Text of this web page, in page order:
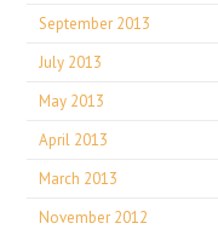
September 2013
July 2013
May 2013
April 2013
March 2013
November 2012